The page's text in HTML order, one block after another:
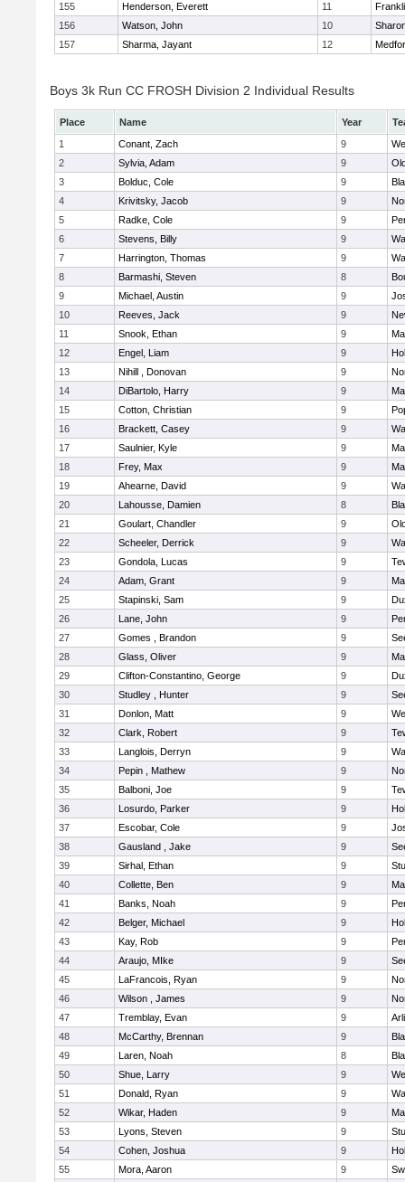
155
Henderson, Everett 11
156
Watson, John 10
157
Sharma, Jayant 12
Boys 3k Run CC FROSH Division 2 Individual Results
Place Name Year
1
Conant, Zach 9
2
Sylvia, Adam 9
3
Bolduc, Cole 9
4
Krivitsky, Jacob 9
5
Radke, Cole 9
6
Stevens, Billy 9
7
Harrington, Thomas 9
8
Barmashi, Steven 8
9
Michael, Austin 9
10
Reeves, Jack 9
11
Snook, Ethan 9
12
Engel, Liam 9
13
Nihill , Donovan 9
14
DiBartolo, Harry 9
15
Cotton, Christian 9
16
Brackett, Casey 9
17
Saulnier, Kyle 9
18
Frey, Max 9
19
Ahearne, David 9
20
Lahousse, Damien 8
21
Goulart, Chandler 9
22
Scheeler, Derrick 9
23
Gondola, Lucas 9
24
Adam, Grant 9
25
Stapinski, Sam 9
26
Lane, John 9
27
Gomes , Brandon 9
28
Glass, Oliver 9
29
Clifton-Constantino, George 9
30
Studley , Hunter 9
31
Donlon, Matt 9
32
Clark, Robert 9
33
Langlois, Derryn 9
34
Pepin , Mathew 9
35
Balboni, Joe 9
36
Losurdo, Parker 9
37
Escobar, Cole 9
38
Gausland , Jake 9
39
Sirhal, Ethan 9
40
Collette, Ben 9
41
Banks, Noah 9
42
Belger, Michael 9
43
Kay, Rob 9
44
Araujo, MIke 9
45
LaFrancois, Ryan 9
46
Wilson , James 9
47
Tremblay, Evan 9
48
McCarthy, Brennan 9
49
Laren, Noah 8
50
Shue, Larry 9
51
Donald, Ryan 9
52
Wikar, Haden 9
53
Lyons, Steven 9
54
Cohen, Joshua 9
55
Mora, Aaron 9